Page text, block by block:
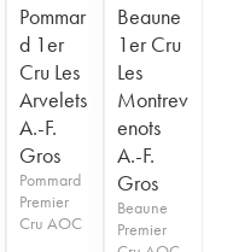
Pommar
d 1er
Cru Les
Arvelets
A.-F.
Gros
Pommard
Premier
Cru AOC
Beaune
1er Cru
Les
Montrev
enots
A.-F.
Gros
Beaune
Premier